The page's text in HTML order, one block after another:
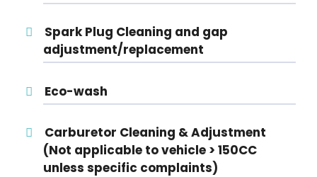
Spark Plug Cleaning and gap
adjustment/replacement
Eco-wash
Carburetor Cleaning & Adjustment
(Not applicable to vehicle > 150CC
unless specific complaints)